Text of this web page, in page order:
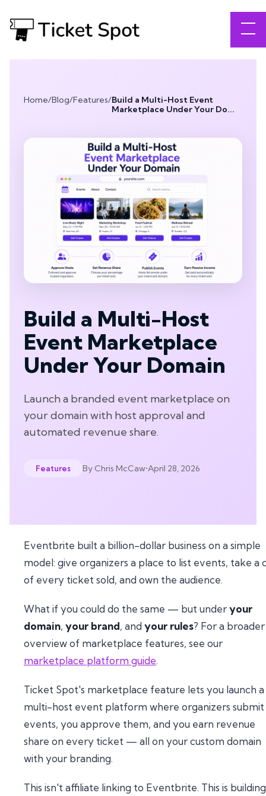
Home/Blog/Features/Build a Multi-Host Event
Marketplace Under Your Do...
Build a Multi-Host
Event Marketplace
Under Your Domain
Launch a branded event marketplace on
your domain with host approval and
automated revenue share.
Features By Chris McCaw•April 28, 2026
Eventbrite built a billion-dollar business on a simple
model: give organizers a place to list events, take a
of every ticket sold, and own the audience.
What if you could do the same — but underyour
domain, your brand, and your rules? For a broader
overview of marketplace features, see our
marketplace platform guide.
Ticket Spot's marketplace feature lets you launch a
multi-host event platform where organizers submit
events, you approve them, and you earn revenue
share on every ticket — all on your custom domain
with your branding.
This isn't affiliate linking to Eventbrite. This is building